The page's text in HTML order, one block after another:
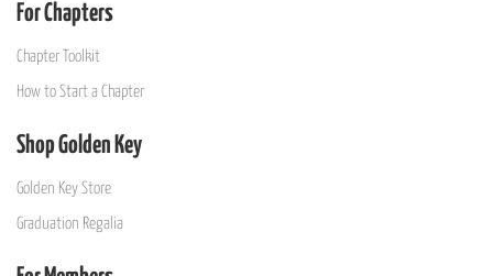
For Chapters
Chapter Toolkit
How to Start a Chapter
Shop Golden Key
Golden Key Store
Graduation Regalia